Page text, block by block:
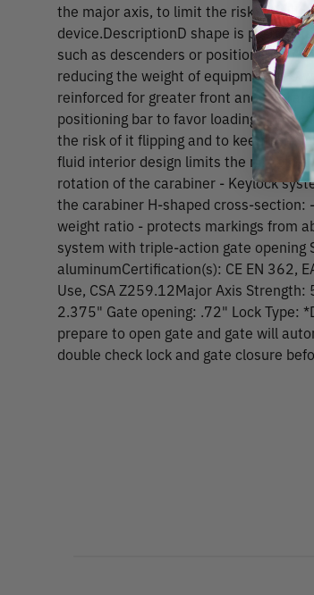
the major axis, to limit the risk of it
device.DescriptionD shape is
such as descenders or positioning
reducing the weight of equipment the
reinforced for greater front and lateral
positioning bar to favor loading of the
the risk of it flipping and to keep it
fluid interior design limits the risk of
rotation of the carabiner - Keylock
the carabiner H-shaped cross-
weight ratio - protects markings from
system with triple-action gate opening
aluminumCertification(s): CE EN 362,
Use, CSA Z259.12Major Axis
2.375" Gate opening: .72" Lock Type:
prepare to open gate and gate will
double check lock and gate closure